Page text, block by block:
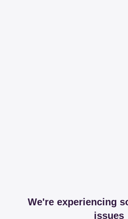
We're experiencing
issues